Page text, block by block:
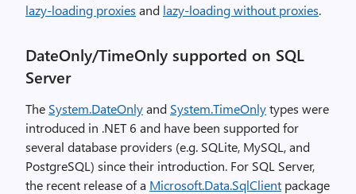
lazy-loading proxies and lazy-loading without proxies.
DateOnly/TimeOnly supported on SQL
Server
The System.DateOnlyand System.TimeOnlytypes were
introduced in .NET 6 and have been supported for
several database providers (e.g. SQLite, MySQL, and
PostgreSQL) since their introduction. For SQL Server,
the recent release of a Microsoft.Data.SqlClient package